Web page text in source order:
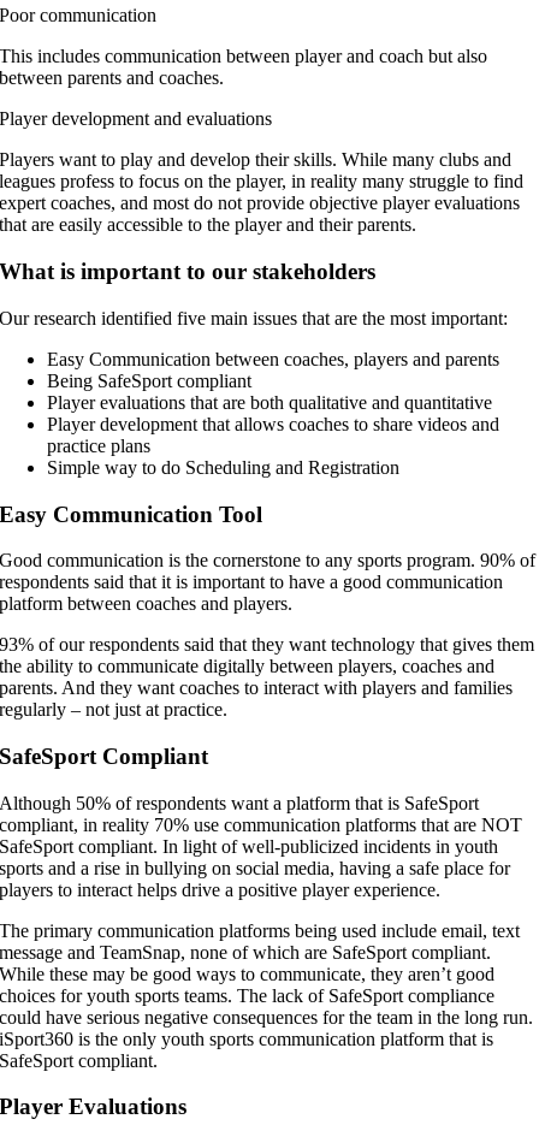
Poor communication
This includes communication between player and coach but also
between parents and coaches.
Player development and evaluations
Players want to play and develop their skills. While many clubs and
leagues profess to focus on the player, in reality many struggle to find
expert coaches, and most do not provide objective player evaluations
that are easily accessible to the player and their parents.
What is important to our stakeholders
Our research identified five main issues that are the most important:
Easy Communication between coaches, players and parents
Being SafeSport compliant
Player evaluations that are both qualitative and quantitative
Player development that allows coaches to share videos and
practice plans
Simple way to do Scheduling and Registration
Easy Communication Tool
Good communication is the cornerstone to any sports program. 90% of
respondents said that it is important to have a good communication
platform between coaches and players.
93% of our respondents said that they want technology that gives them
the ability to communicate digitally between players, coaches and
parents. And they want coaches to interact with players and families
regularly – not just at practice.
SafeSport Compliant
Although 50% of respondents want a platform that is SafeSport
compliant, in reality 70% use communication platforms that are NOT
SafeSport compliant. In light of well-publicized incidents in youth
sports and a rise in bullying on social media, having a safe place for
players to interact helps drive a positive player experience.
The primary communication platforms being used include email, text
message and TeamSnap, none of which are SafeSport compliant.
While these may be good ways to communicate, they aren’t good
choices for youth sports teams. The lack of SafeSport compliance
could have serious negative consequences for the team in the long run.
iSport360 is the only youth sports communication platform that is
SafeSport compliant.
Player Evaluations